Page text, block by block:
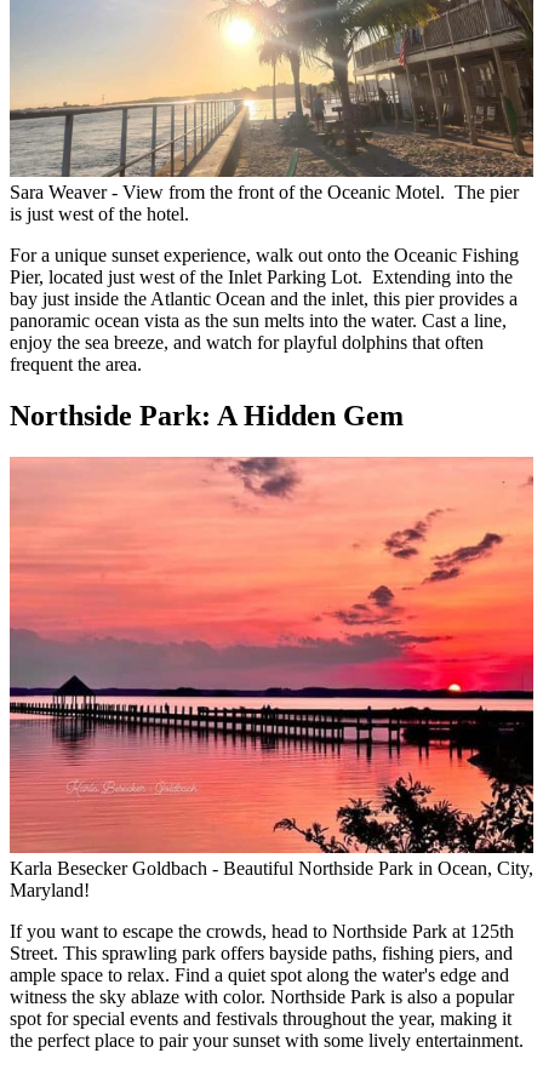
Sara Weaver - View from the front of the Oceanic Motel. The pier
is just west of the hotel.
For a unique sunset experience, walk out onto the Oceanic Fishing
Pier, located just west of the Inlet Parking Lot. Extending into the
bay just inside the Atlantic Ocean and the inlet, this pier provides a
panoramic ocean vista as the sun melts into the water. Cast a line,
enjoy the sea breeze, and watch for playful dolphins that often
frequent the area.
Northside Park: A Hidden Gem
Karla Besecker Goldbach - Beautiful Northside Park in Ocean, City,
Maryland!
If you want to escape the crowds, head to Northside Park at 125th
Street. This sprawling park offers bayside paths, fishing piers, and
ample space to relax. Find a quiet spot along the water's edge and
witness the sky ablaze with color. Northside Park is also a popular
spot for special events and festivals throughout the year, making it
the perfect place to pair your sunset with some lively entertainment.